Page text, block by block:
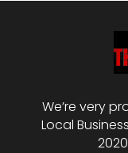
We’re very
Local